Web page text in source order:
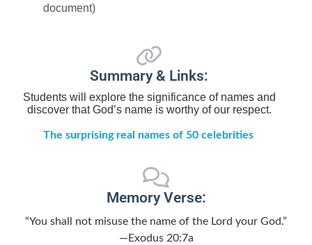
document)
Summary & Links:
Students will explore the significance of names and
discover that God’s name is worthy of our respect.
The surprising real names of 50 celebrities
Memory Verse:
“You shall not misuse the name of the Lord your God.”
—Exodus 20:7a